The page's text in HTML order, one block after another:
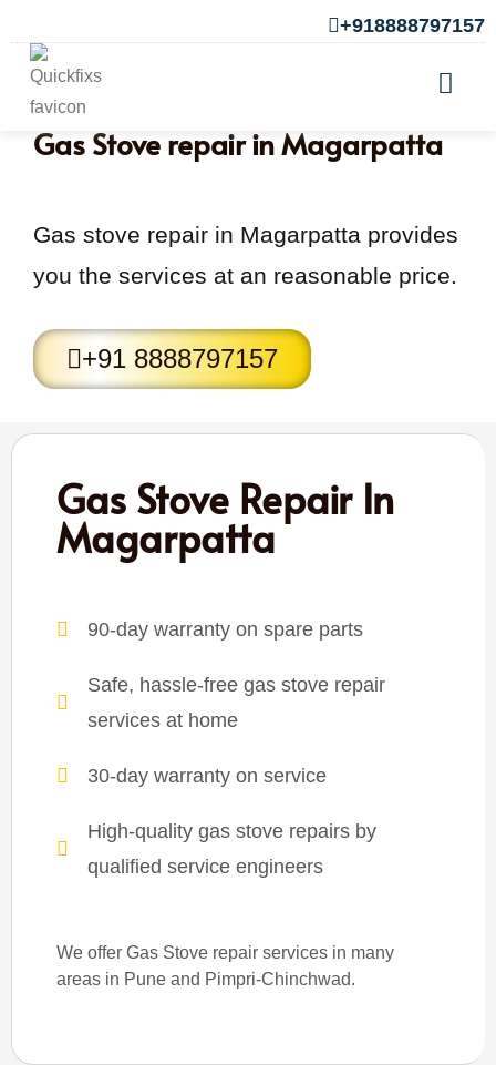
+918888797157
Gas Stove repair in Magarpatta
Gas stove repair in Magarpatta provides
you the services at an reasonable price.
+91 8888797157
Gas Stove Repair In
Magarpatta
90-day warranty on spare parts
Safe, hassle-free gas stove repair
services at home
30-day warranty on service
High-quality gas stove repairs by
qualified service engineers
We offer Gas Stove repair services in many
areas in Pune and Pimpri-Chinchwad.